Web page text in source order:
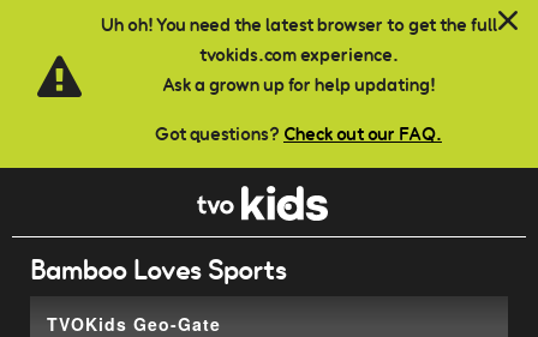
Uh oh! You need the latest browser to get the full
tvokids.com experience.
Ask a grown up for help updating!
Got questions? Check out our FAQ.
Skip to main content
Bamboo Loves Sports
TVOKids Geo-Gate